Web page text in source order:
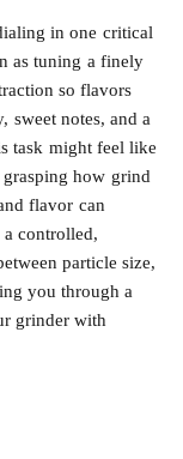
in one critical
as tuning a finely
so flavors
sweet notes, and a
task might feel like
how grind
flavor can
controlled,
particle size,
you through a
grinder with